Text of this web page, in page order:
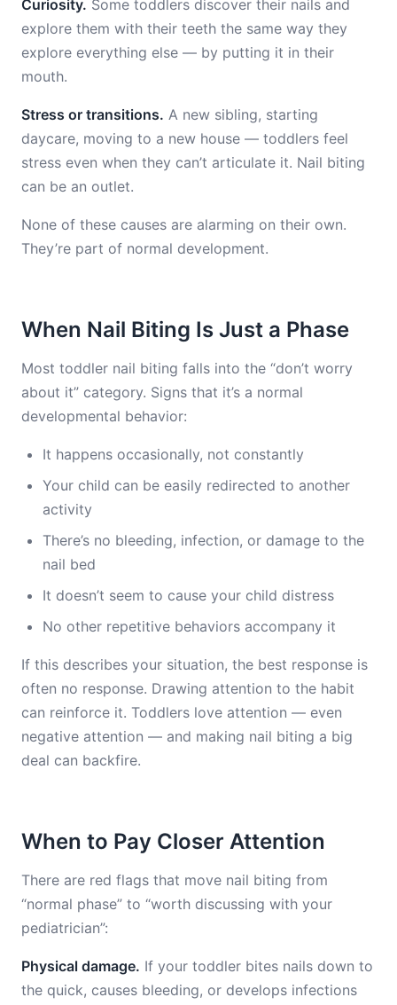
Curiosity. Some toddlers discover their nails and
explore them with their teeth the same way they
explore everything else — by putting it in their
mouth.
Stress or transitions. A new sibling, starting
daycare, moving to a new house — toddlers feel
stress even when they can’t articulate it. Nail biting
can be an outlet.
None of these causes are alarming on their own.
They’re part of normal development.
When Nail Biting Is Just a Phase
Most toddler nail biting falls into the “don’t worry
about it” category. Signs that it’s a normal
developmental behavior:
It happens occasionally, not constantly
Your child can be easily redirected to another
activity
There’s no bleeding, infection, or damage to the
nail bed
It doesn’t seem to cause your child distress
No other repetitive behaviors accompany it
If this describes your situation, the best response is
often no response. Drawing attention to the habit
can reinforce it. Toddlers love attention — even
negative attention — and making nail biting a big
deal can backfire.
When to Pay Closer Attention
There are red flags that move nail biting from
“normal phase” to “worth discussing with your
pediatrician”:
Physical damage. If your toddler bites nails down to
the quick, causes bleeding, or develops infections